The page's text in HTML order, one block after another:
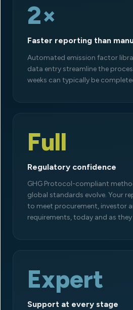
2×
Faster reporting than
Automated emission factor
data entry streamline the
weeks can typically be
Full
Regulatory confidence
GHG Protocol-compliant
global standards evolve. Your
to meet procurement, investor
requirements, today and as they
Expert
Support at every stage